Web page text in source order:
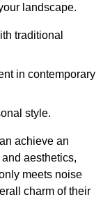
landscape.
traditional
in contemporary
style.
achieve an
aesthetics,
meets noise
charm of their